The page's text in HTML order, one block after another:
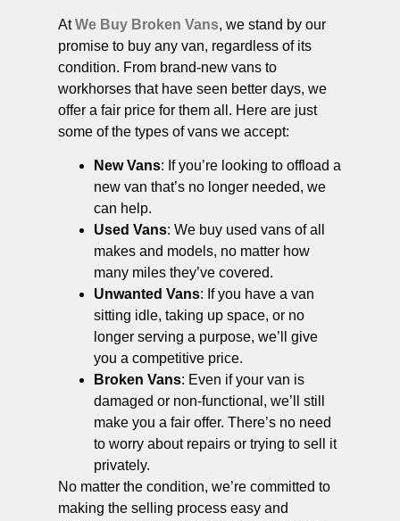
AtWe Buy Broken Vans, we stand by our
promise to buy any van, regardless of its
condition. From brand-new vans to
workhorses that have seen better days, we
offer a fair price for them all. Here are just
some of the types of vans we accept:
New Vans: If you’re looking to offload a
new van that’s no longer needed, we
can help.
Used Vans: We buy used vans of all
makes and models, no matter how
many miles they’ve covered.
Unwanted Vans: If you have a van
sitting idle, taking up space, or no
longer serving a purpose, we’ll give
you a competitive price.
Broken Vans: Even if your van is
damaged or non-functional, we’ll still
make you a fair offer. There’s no need
to worry about repairs or trying to sell it
privately.
No matter the condition, we’re committed to
making the selling process easy and